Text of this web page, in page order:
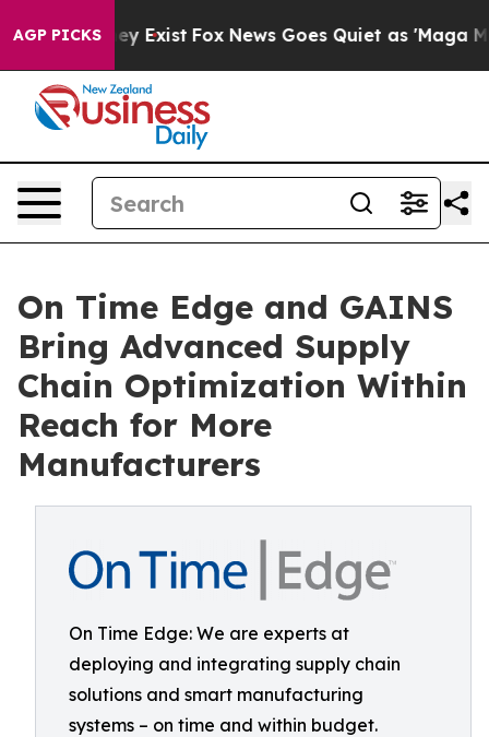
AGP PICKS
They Exist Fox News Goes Quiet as 'Maga Media
On Time Edge and GAINS
Bring Advanced Supply
Chain Optimization Within
Reach for More
Manufacturers
On Time Edge: We are experts at
deploying and integrating supply chain
solutions and smart manufacturing
systems – on time and within budget.